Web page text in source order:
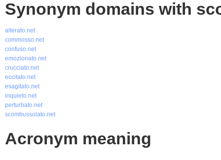
Synonym domains with
alterato.net
commosso.net
confuso.net
emozionato.net
crucciato.net
eccitato.net
esagitato.net
inquieto.net
perturbato.net
scombussolato.net
Acronym meaning